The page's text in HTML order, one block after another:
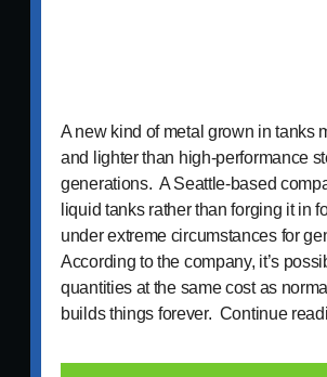
A new kind of metal grown in tanks
and lighter than high-performance
generations. A Seattle-based
liquid tanks rather than forging it in
under extreme circumstances for
According to the company, it’s
quantities at the same cost as
builds things forever. Continue